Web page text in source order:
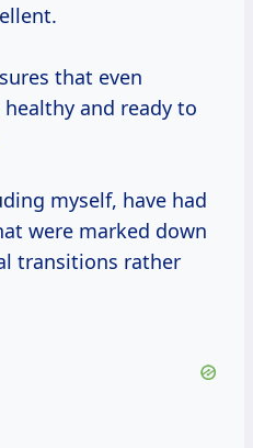
that even
and ready to
myself, have had
were marked down
transitions rather